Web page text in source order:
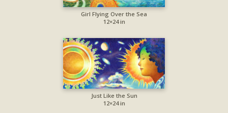
Girl Flying Over the Sea
12×24 in
Just Like the Sun
12×24 in